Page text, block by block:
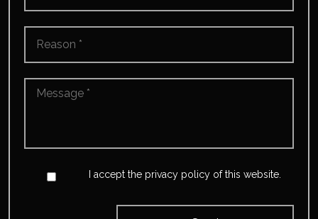
Reason *
Message
Accept I accept the privacy policy of this website.